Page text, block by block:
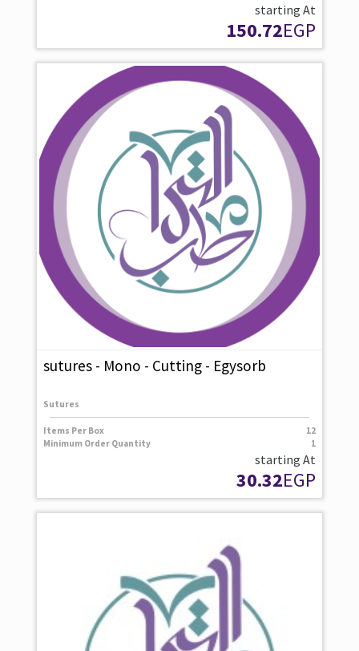
starting At
150.72EGP
sutures - Mono - Cutting - Egysorb
Sutures
Items Per Box
12
Minimum Order Quantity
1
starting At
30.32EGP